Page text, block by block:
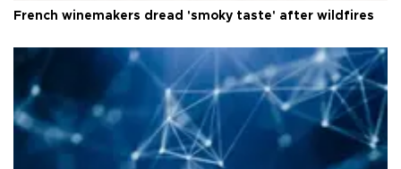
French winemakers dread 'smoky taste' after wildfires